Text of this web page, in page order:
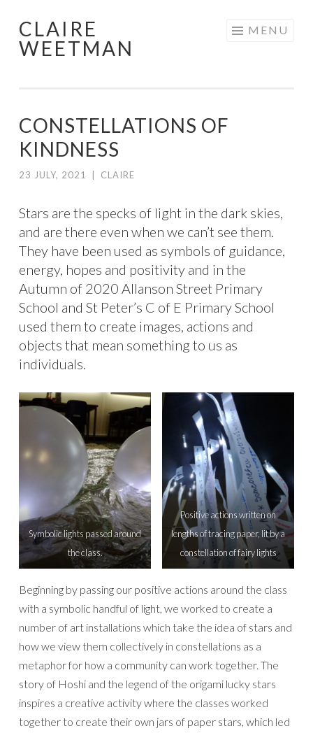
Skip
to
CLAIRE
WEETMAN
MENU
CONSTELLATIONS OF
KINDNESS
23 JULY, 2021 CLAIRE
Stars are the specks of light in the dark skies,
and are there even when we can’t see them.
They have been used as symbols of guidance,
energy, hopes and positivity and in the
Autumn of 2020 Allanson Street Primary
School and St Peter’s C of E Primary School
used them to create images, actions and
objects that mean something to us as
individuals.
Symbolic lights passed around
the class.
Positive actions written on
lengths of tracing paper, lit by a
constellation of fairy lights
Beginning by passing our positive actions around the class
with a symbolic handful of light, we worked to create a
number of art installations which take the idea of stars and
how we view them collectively in constellations as a
metaphor for how a community can work together. The
story of Hoshi and the legend of the origami lucky stars
inspires a creative activity where the classes worked
together to create their own jars of paper stars, which led